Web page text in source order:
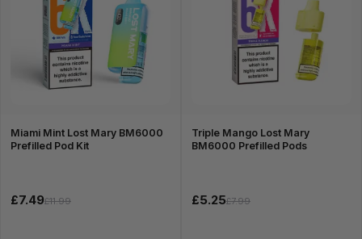
Miami Mint Lost Mary BM6000
Prefilled Pod Kit
£7.49£11.99
Triple Mango Lost Mary
BM6000 Prefilled Pods
£5.25£7.99